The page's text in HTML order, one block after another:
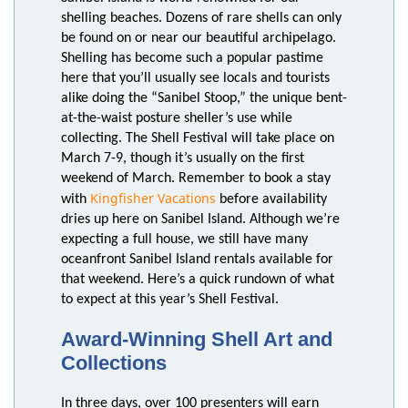
shelling beaches. Dozens of rare shells can only
be found on or near our beautiful archipelago.
Shelling has become such a popular pastime
here that you’ll usually see locals and tourists
alike doing the “Sanibel Stoop,” the unique bent-
at-the-waist posture sheller’s use while
collecting. The Shell Festival will take place on
March 7-9, though it’s usually on the first
weekend of March. Remember to book a stay
with Kingfisher Vacations before availability
dries up here on Sanibel Island. Although we’re
expecting a full house, we still have many
oceanfront Sanibel Island rentals available for
that weekend. Here’s a quick rundown of what
to expect at this year’s Shell Festival.
Award-Winning Shell Art and
Collections
In three days, over 100 presenters will earn